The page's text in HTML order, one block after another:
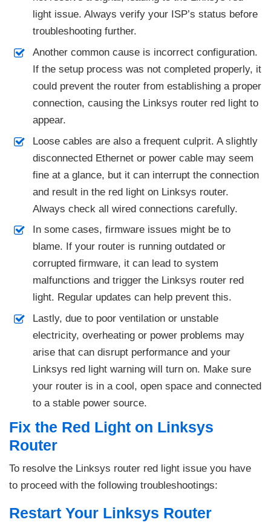
light issue. Always verify your ISP’s status before
troubleshooting further.
Another common cause is incorrect configuration.
If the setup process was not completed properly, it
could prevent the router from establishing a proper
connection, causing the Linksys router red light to
appear.
Loose cables are also a frequent culprit. A slightly
disconnected Ethernet or power cable may seem
fine at a glance, but it can interrupt the connection
and result in the red light on Linksys router.
Always check all wired connections carefully.
In some cases, firmware issues might be to
blame. If your router is running outdated or
corrupted firmware, it can lead to system
malfunctions and trigger the Linksys router red
light. Regular updates can help prevent this.
Lastly, due to poor ventilation or unstable
electricity, overheating or power problems may
arise that can disrupt performance and your
Linksys red light warning will turn on. Make sure
your router is in a cool, open space and connected
to a stable power source.
Fix the Red Light on Linksys
Router
To resolve the Linksys router red light issue you have
to proceed with the following troubleshootings:
Restart Your Linksys Router